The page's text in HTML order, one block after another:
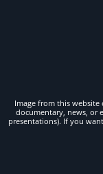
Image from this website
documentary, news, or
presentations). If you